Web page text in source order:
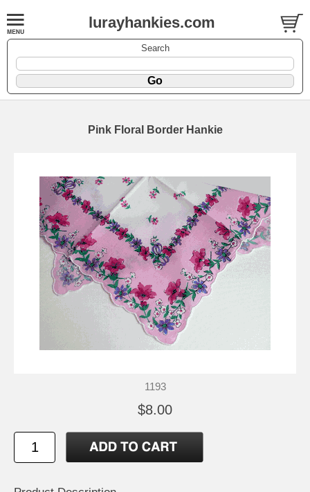
lurayhankies.com
Search
Pink Floral Border Hankie
1193
$8.00